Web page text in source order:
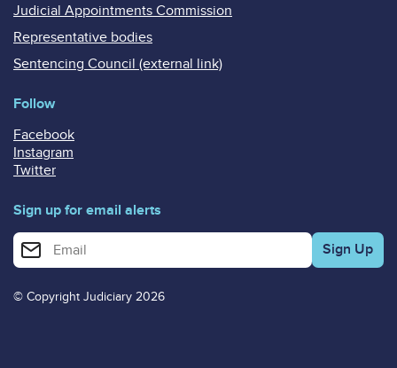
Judicial Appointments Commission
Representative bodies
Sentencing Council (external link)
Follow
Facebook
Instagram
Twitter
Sign up for email alerts
Enter your email address for email alerts
© Copyright Judiciary 2026